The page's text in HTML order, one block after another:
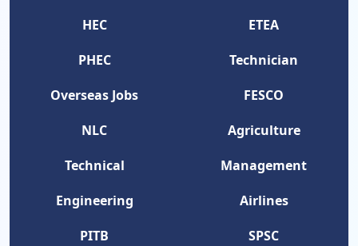
HEC
ETEA
PHEC
Technician
Overseas Jobs
FESCO
NLC
Agriculture
Technical
Management
Engineering
Airlines
PITB
SPSC